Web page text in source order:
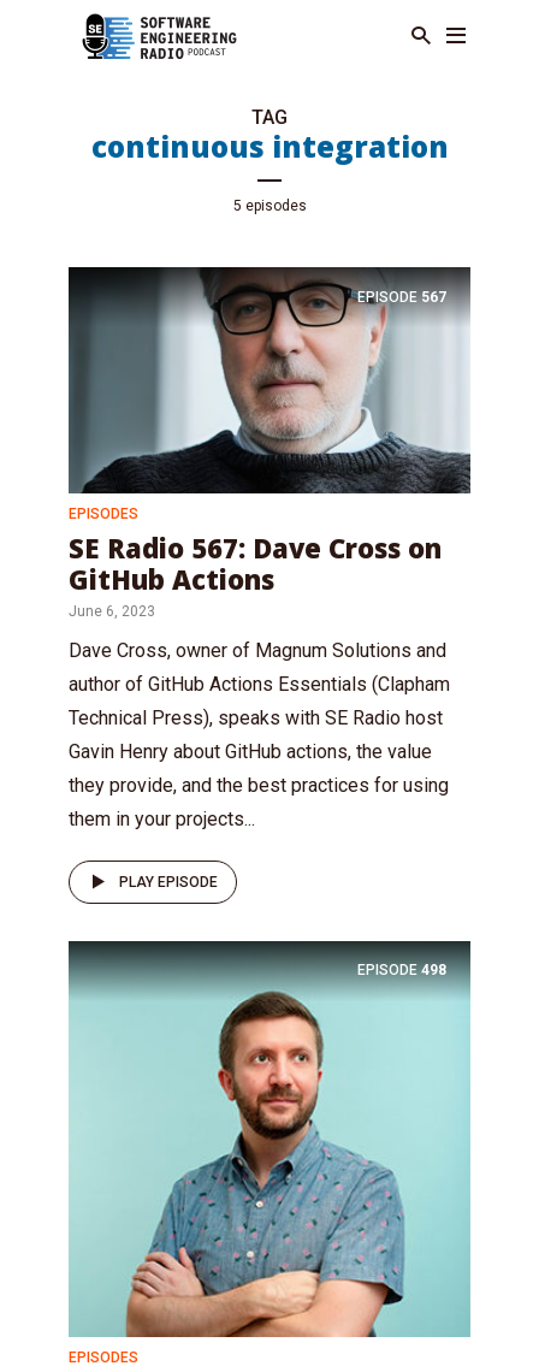
TAG
continuous integration
5 episodes
EPISODE 567
EPISODES
SE Radio 567: Dave Cross on
GitHub Actions
June 6, 2023
Dave Cross, owner of Magnum Solutions and
author of GitHub Actions Essentials (Clapham
Technical Press), speaks with SE Radio host
Gavin Henry about GitHub actions, the value
they provide, and the best practices for using
them in your projects...
PLAY EPISODE
EPISODE 498
EPISODES